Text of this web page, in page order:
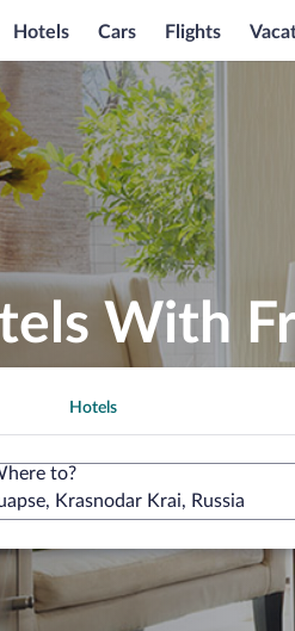
Hotels Cars Flights
With
Hotels
to?
Krasnodar Krai, Russia